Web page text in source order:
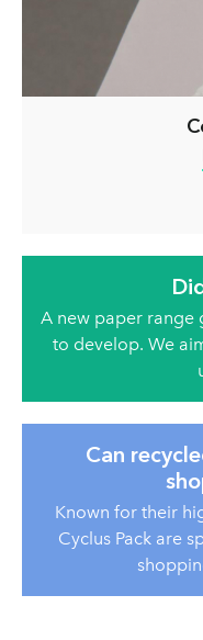
A new paper range
to develop. We
Can
Known for their
Cyclus Pack are